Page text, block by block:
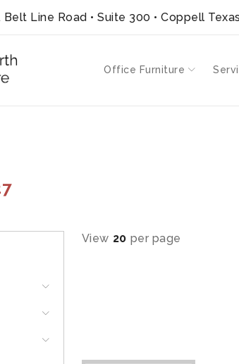
Belt Line Road • Suite 300 • Coppell
Office Furniture
View 20 per page